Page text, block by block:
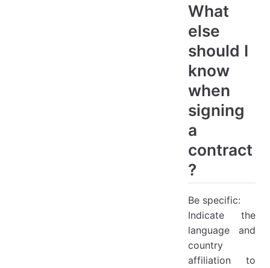
What
else
should I
know
when
signing
a
contract
?
Be specific:
Indicate the
language and
country
affiliation to